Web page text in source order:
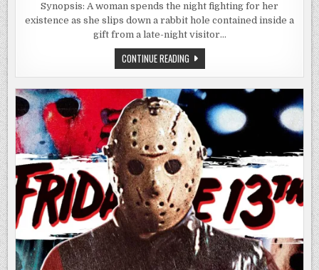
Synopsis: A woman spends the night fighting for her
existence as she slips down a rabbit hole contained inside a
gift from a late-night visitor…
CONTINUE READINGVICIOUS
(2025)